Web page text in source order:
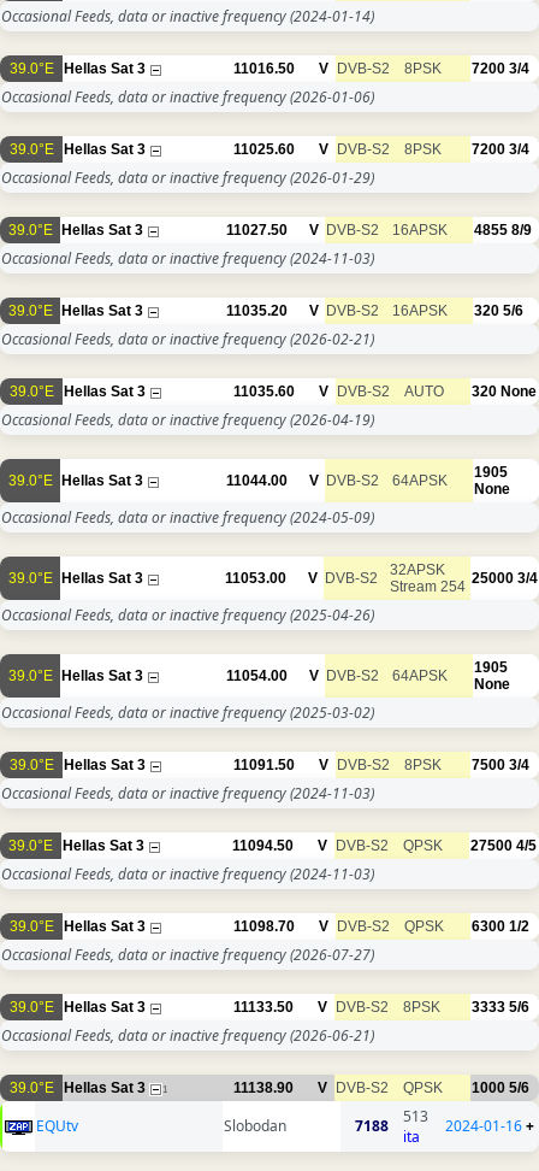
Occasional Feeds, data or inactive frequency(2024-01-14)
39.0°E Hellas Sat 3 11016.50 V DVB-S2 8PSK 7200 3/4
Occasional Feeds, data or inactive frequency(2026-01-06)
39.0°E Hellas Sat 3 11025.60 V DVB-S2 8PSK 7200 3/4
Occasional Feeds, data or inactive frequency(2026-01-29)
39.0°E Hellas Sat 3 11027.50 V DVB-S2 16APSK 4855 8/9
Occasional Feeds, data or inactive frequency(2024-11-03)
39.0°E Hellas Sat 3 11035.20 V DVB-S2 16APSK 320 5/6
Occasional Feeds, data or inactive frequency(2026-02-21)
39.0°E Hellas Sat 3 11035.60 V DVB-S2 AUTO 320 None
Occasional Feeds, data or inactive frequency(2026-04-19)
39.0°E Hellas Sat 3 11044.00 V DVB-S2 64APSK
1905
None
Occasional Feeds, data or inactive frequency(2024-05-09)
39.0°E Hellas Sat 3 11053.00 V DVB-S2
32APSK
Stream 254 25000 3/4
Occasional Feeds, data or inactive frequency(2025-04-26)
39.0°E Hellas Sat 3 11054.00 V DVB-S2 64APSK
1905
None
Occasional Feeds, data or inactive frequency(2025-03-02)
39.0°E Hellas Sat 3 11091.50 V DVB-S2 8PSK 7500 3/4
Occasional Feeds, data or inactive frequency(2024-11-03)
39.0°E Hellas Sat 3 11094.50 V DVB-S2 QPSK 27500 4/5
Occasional Feeds, data or inactive frequency(2024-11-03)
39.0°E Hellas Sat 3 11098.70 V DVB-S2 QPSK 6300 1/2
Occasional Feeds, data or inactive frequency(2026-07-27)
39.0°E Hellas Sat 3 11133.50 V DVB-S2 8PSK 3333 5/6
Occasional Feeds, data or inactive frequency(2026-06-21)
39.0°E Hellas Sat 3 1 11138.90 V DVB-S2 QPSK 1000 5/6
EQUtv Slobodan 7188
513
ita
2024-01-16+